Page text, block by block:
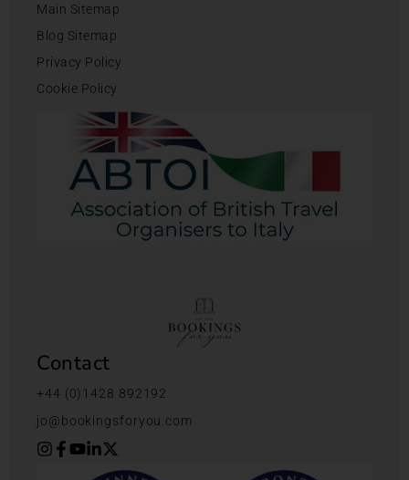
Main Sitemap
Blog Sitemap
Privacy Policy
Cookie Policy
Contact
+44 (0)1428 892192
jo@bookingsforyou.com